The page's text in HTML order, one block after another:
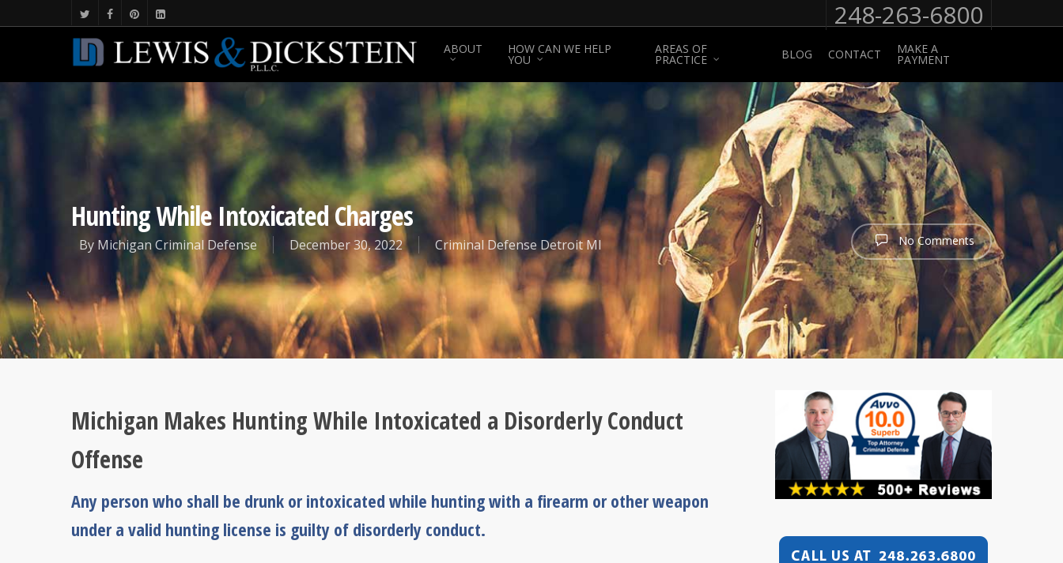
248-263-6800
ABOUT HOW CAN WE HELP
YOU
AREAS OF
PRACTICE BLOG CONTACT MAKE A
PAYMENT
Hunting While Intoxicated Charges
By Michigan Criminal Defense December 30, 2022 Criminal Defense Detroit MI No Comments
Michigan Makes Hunting While Intoxicated a Disorderly Conduct
Offense
Any person who shall be drunk or intoxicated while hunting with a firearm or other weapon
under a valid hunting license is guilty of disorderly conduct.